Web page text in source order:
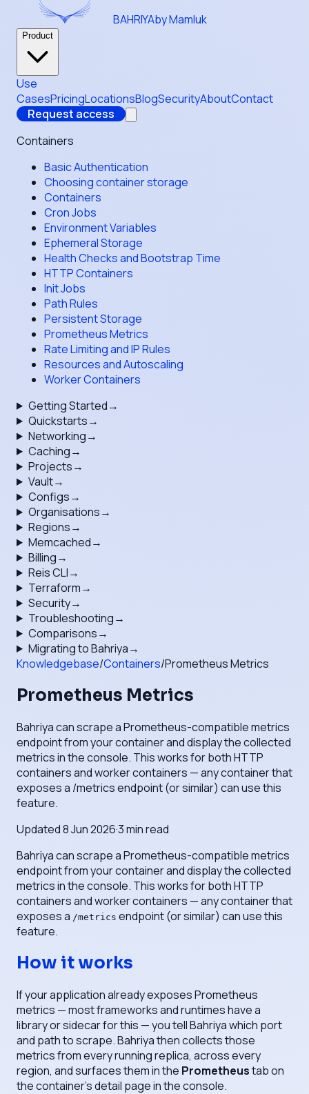
BAHRIYAby Mamluk
Product
Use
CasesPricingLocationsBlogSecurityAboutContact
Request access
Containers
Basic Authentication
Choosing container storage
Containers
Cron Jobs
Environment Variables
Ephemeral Storage
Health Checks and Bootstrap Time
HTTP Containers
Init Jobs
Path Rules
Persistent Storage
Prometheus Metrics
Rate Limiting and IP Rules
Resources and Autoscaling
Worker Containers
Getting Started→
Quickstarts→
Networking→
Caching→
Projects→
Vault→
Configs→
Organisations→
Regions→
Memcached→
Billing→
Reis CLI→
Terraform→
Security→
Troubleshooting→
Comparisons→
Migrating to Bahriya→
Knowledgebase/Containers/Prometheus Metrics
Prometheus Metrics
Bahriya can scrape a Prometheus-compatible metrics
endpoint from your container and display the collected
metrics in the console. This works for both HTTP
containers and worker containers — any container that
exposes a /metrics endpoint (or similar) can use this
feature.
Updated8 Jun 2026·3min read
Bahriya can scrape a Prometheus-compatible metrics
endpoint from your container and display the collected
metrics in the console. This works for both HTTP
containers and worker containers — any container that
exposes a /metrics endpoint (or similar) can use this
feature.
How it works
If your application already exposes Prometheus
metrics — most frameworks and runtimes have a
library or sidecar for this — you tell Bahriya which port
and path to scrape. Bahriya then collects those
metrics from every running replica, across every
region, and surfaces them in the Prometheustab on
the container's detail page in the console.